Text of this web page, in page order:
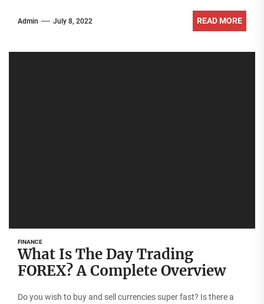
Admin July 8, 2022 READ MORE
FINANCE
What Is The Day Trading
FOREX? A Complete Overview
Do you wish to buy and sell currencies super fast? Is there a